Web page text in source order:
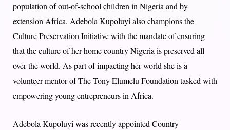
population of out-of-school children in Nigeria and by
extension Africa. Adebola Kupoluyi also champions the
Culture Preservation Initiative with the mandate of ensuring
that the culture of her home country Nigeria is preserved all
over the world. As part of impacting her world she is a
volunteer mentor of The Tony Elumelu Foundation tasked with
empowering young entrepreneurs in Africa.
Adebola Kupoluyi was recently appointed Country